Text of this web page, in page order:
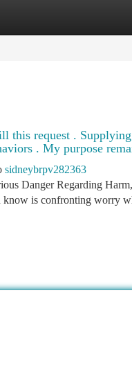
Listings
this request .
. My purpose
sidneybrpv282363
Danger Regarding
know is confronting worry